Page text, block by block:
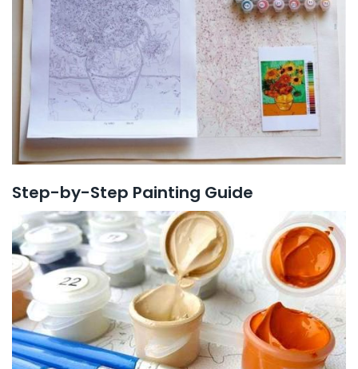
Step-by-Step Painting Guide